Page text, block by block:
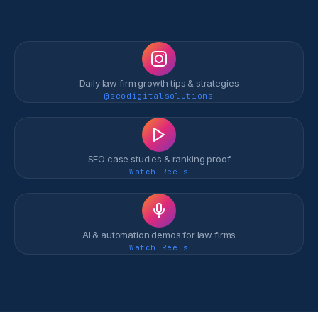
Daily law firm growth tips & strategies
@seodigitalsolutions
SEO case studies & ranking proof
Watch Reels
AI & automation demos for law firms
Watch Reels